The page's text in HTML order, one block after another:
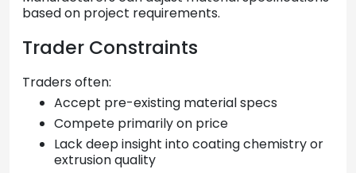
based on project requirements.
Trader Constraints
Traders often:
Accept pre-existing material specs
Compete primarily on price
Lack deep insight into coating chemistry or
extrusion quality